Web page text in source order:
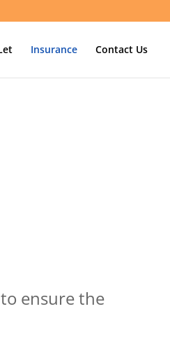
Insurance Contact Us
ensure the